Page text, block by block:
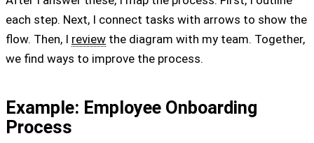
each step. Next, I connect tasks with arrows to show the
flow. Then, I review the diagram with my team. Together,
we find ways to improve the process.
Example: Employee Onboarding
Process